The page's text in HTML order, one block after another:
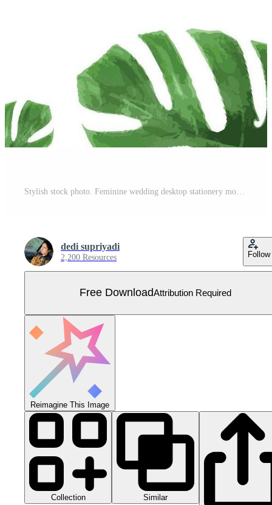
dedi supriyadi
2,200 Resources Follow
Free DownloadAttribution Required
Reimagine This Image
Collection Similar